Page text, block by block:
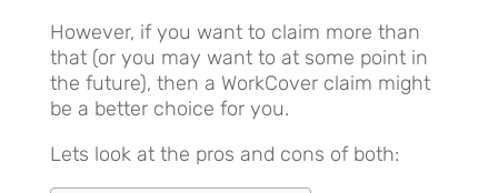
However, if you want to claim more than
that (or you may want to at some point in
the future), then a WorkCover claim might
be a better choice for you.
Lets look at the pros and cons of both: